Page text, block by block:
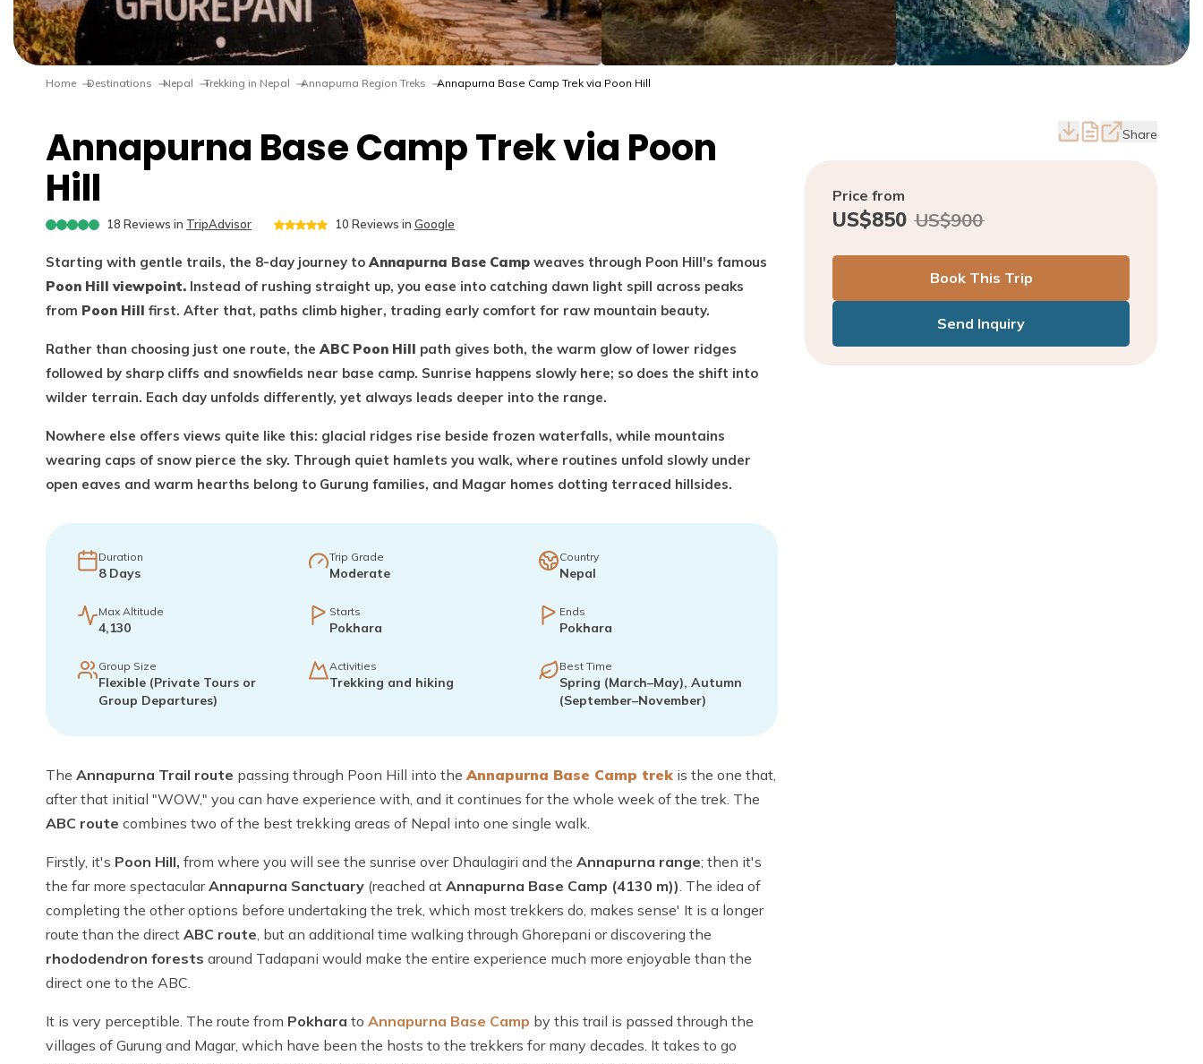
Home Destinations Nepal Trekking in Nepal Annapurna Region Treks Annapurna Base Camp Trek via Poon Hill
Annapurna Base Camp Trek via Poon
Hill
18 Reviews in TripAdvisor 10 Reviews in Google
Starting with gentle trails, the 8-day journey to Annapurna Base Camp weaves through Poon Hill's famous
Poon Hill viewpoint. Instead of rushing straight up, you ease into catching dawn light spill across peaks
from Poon Hill first. After that, paths climb higher, trading early comfort for raw mountain beauty.
Rather than choosing just one route, the ABC Poon Hill path gives both, the warm glow of lower ridges
followed by sharp cliffs and snowfields near base camp. Sunrise happens slowly here; so does the shift into
wilder terrain. Each day unfolds differently, yet always leads deeper into the range.
Nowhere else offers views quite like this: glacial ridges rise beside frozen waterfalls, while mountains
wearing caps of snow pierce the sky. Through quiet hamlets you walk, where routines unfold slowly under
open eaves and warm hearths belong to Gurung families, and Magar homes dotting terraced hillsides.
Duration
8 Days
Trip Grade
Moderate
Country
Nepal
Max Altitude
4,130
Starts
Pokhara
Ends
Pokhara
Group Size
Flexible (Private Tours or
Group Departures)
Activities
Trekking and hiking
Best Time
Spring (March–May), Autumn
(September–November)
The Annapurna Trail route passing through Poon Hill into theAnnapurna Base Camp trek is the one that,
after that initial "WOW," you can have experience with, and it continues for the whole week of the trek. The
ABC route combines two of the best trekking areas of Nepal into one single walk.
Firstly, it's Poon Hill, from where you will see the sunrise over Dhaulagiri and the Annapurna range; then it's
the far more spectacularAnnapurna Sanctuary (reached at Annapurna Base Camp (4130 m)). The idea of
completing the other options before undertaking the trek, which most trekkers do, makes sense' It is a longer
route than the direct ABC route, but an additional time walking through Ghorepani or discovering the
rhododendron forests around Tadapani would make the entire experience much more enjoyable than the
direct one to the ABC.
It is very perceptible. The route from Pokhara to Annapurna Base Camp by this trail is passed through the
villages of Gurung and Magar, which have been the hosts to the trekkers for many decades. It takes to go
Share
Price from
US$850 US$900
Book This Trip
Send Inquiry